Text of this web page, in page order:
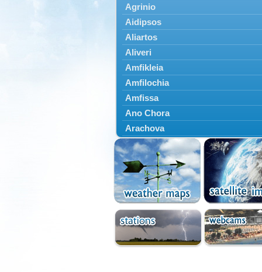
Agrinio
Aidipsos
Aliartos
Aliveri
Amfikleia
Amfilochia
Amfissa
Ano Chora
Arachova
Artemisio
Aspropotamos
Astakos
Atalanti
Chalkida
Delfoi
Distomo
Domnista